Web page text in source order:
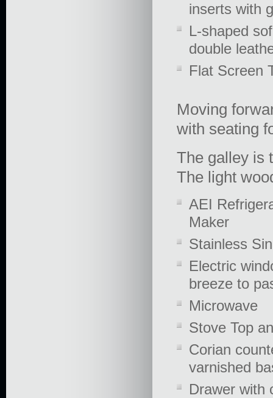
inserts with
L-shaped
double
Flat Screen
Moving
with seating
The galley is
The light
AEI
Maker
Stainless
Electric
breeze to
Microwave
Stove Top
Corian
varnished
Drawer with